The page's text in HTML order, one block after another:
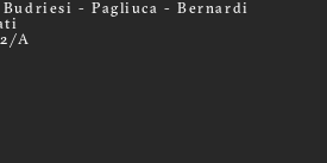
Budriesi - Pagliuca - Bernardi
A